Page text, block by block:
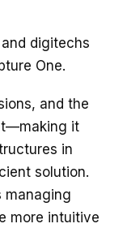
digitechs
One.
and the
it
in
solution.
managing
more intuitive